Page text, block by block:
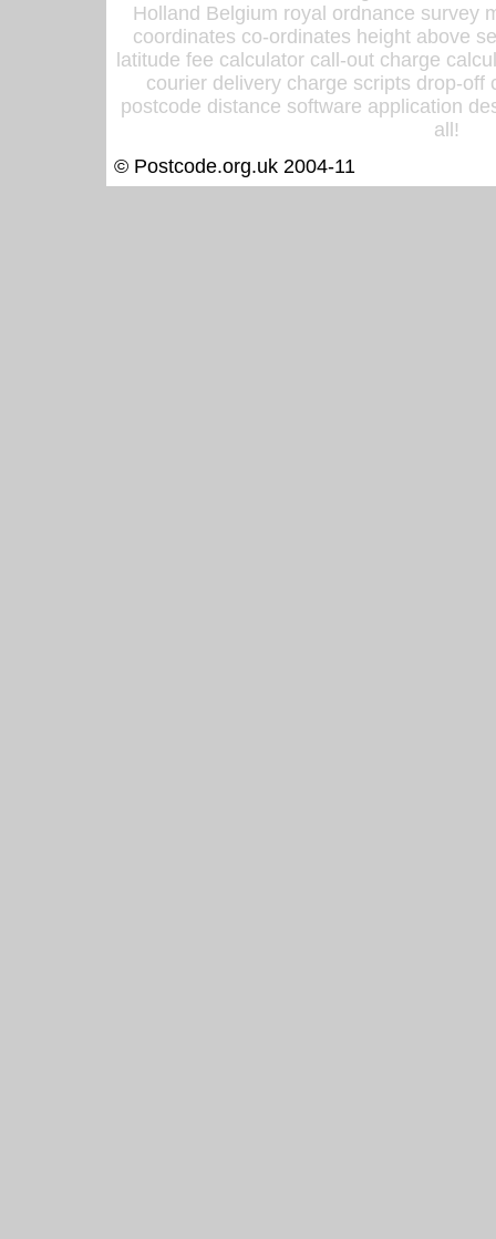
Holland Belgium royal ordnance survey
coordinates co-ordinates height above
latitude fee calculator call-out charge
courier delivery charge scripts drop-off
postcode distance software application
all!
© Postcode.org.uk 2004-11